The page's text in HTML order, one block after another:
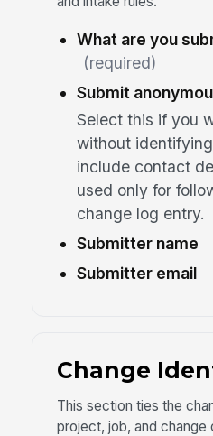
What are you
(required)
Submit
Select this if you
without
include contact
used only for
change log entry.
Submitter name
Submitter email
Change
This section ties the
project, job, and change